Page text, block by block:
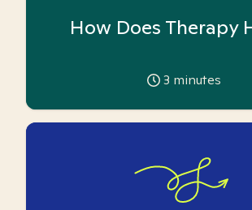
How Does Therapy
3 minutes